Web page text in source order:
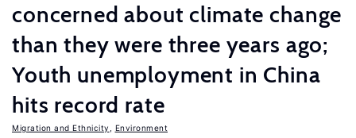
concerned about climate change
than they were three years ago;
Youth unemployment in China
hits record rate
Migration and Ethnicity Environment